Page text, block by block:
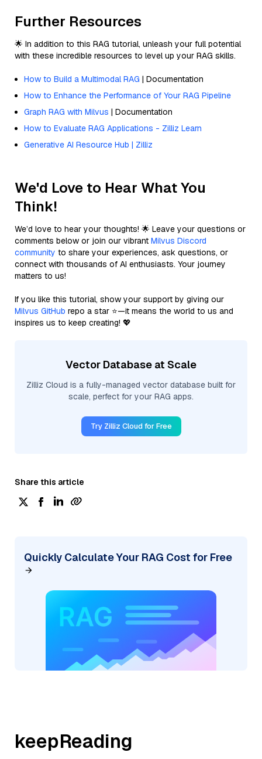
Further Resources
🌟 In addition to this RAG tutorial, unleash your full potential
with these incredible resources to level up your RAG skills.
How to Build a Multimodal RAG | Documentation
How to Enhance the Performance of Your RAG Pipeline
Graph RAG with Milvus | Documentation
How to Evaluate RAG Applications - Zilliz Learn
Generative AI Resource Hub | Zilliz
We'd Love to Hear What You
Think!
We’d love to hear your thoughts! 🌟 Leave your questions or
comments below or join our vibrant Milvus Discord
community to share your experiences, ask questions, or
connect with thousands of AI enthusiasts. Your journey
matters to us!
If you like this tutorial, show your support by giving our
Milvus GitHub repo a star ⭐—it means the world to us and
inspires us to keep creating! 💖
Vector Database at Scale
Zilliz Cloud is a fully-managed vector database built for
scale, perfect for your RAG apps.
Try Zilliz Cloud for Free
Share this article
Quickly Calculate Your RAG Cost for Free
keepReading